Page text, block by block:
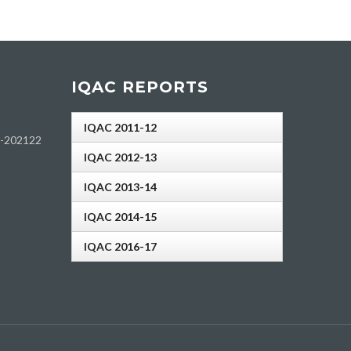
202122
IQAC REPORTS
IQAC 2011-12
IQAC 2012-13
IQAC 2013-14
IQAC 2014-15
IQAC 2016-17